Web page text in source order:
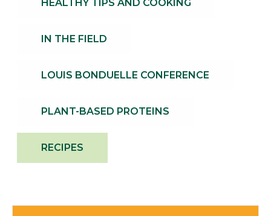
HEALTHY TIPS AND COOKING
IN THE FIELD
LOUIS BONDUELLE CONFERENCE
PLANT-BASED PROTEINS
RECIPES